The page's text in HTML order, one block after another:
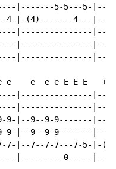
|-------5-5---5-
4-|-(4)-------4---
|---------------
|---------------
|---------------
e  e e E E E   +H.
|---------------
|---------------
9-|--9--9-9-------
9-|--9--9-9-------
7-|--7--7-7---7-5-|-
|---------0-----